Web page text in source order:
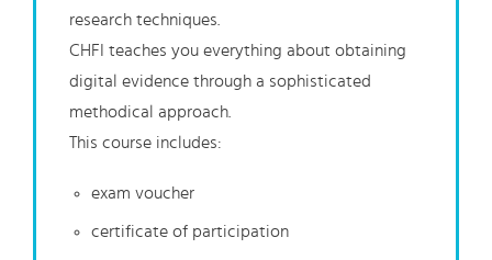
research techniques.
CHFI teaches you everything about obtaining
digital evidence through a sophisticated
methodical approach.
This course includes:
exam voucher
certificate of participation